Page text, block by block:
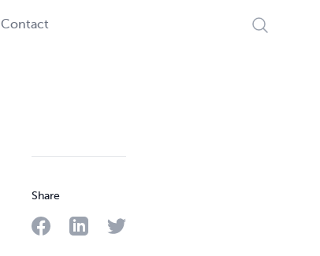
Contact Search
Share
Share on Facebook
Share on LinkedIn
Share on Twitter